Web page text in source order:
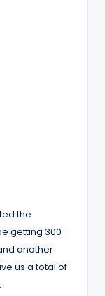
the
getting 300
another
us a total of